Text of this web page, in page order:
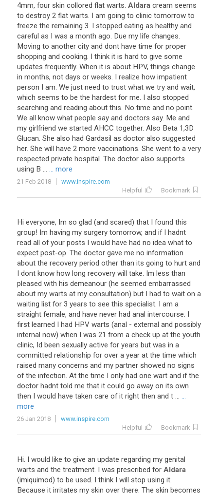
4mm, four skin collored flat warts. Aldara cream seems
to destroy 2 flat warts. I am going to clinic tomorrow to
freeze the remaining 3. I stopped eating as healthy and
careful as I was a month ago. Due my life changes.
Moving to another city and dont have time for proper
shopping and cooking. I think it is hard to give some
updates frequently. When it is about HPV, things change
in months, not days or weeks. I realize how impatient
person I am. We just need to trust what we try and wait,
which seems to be the hardest for me. I also stopped
searching and reading about this. No time and no point.
We all know what people say and doctors say. Me and
my girlfriend we started AHCC together. Also Beta 1,3D
Glucan. She also had Gardasil as doctor also suggested
her. She will have 2 more vaccinations. She went to a very
respected private hospital. The doctor also supports
using B ... ... more
21 Feb 2018
www.inspire.com
Helpful
Bookmark
Hi everyone, Im so glad (and scared) that I found this
group! Im having my surgery tomorrow, and if I hadnt
read all of your posts I would have had no idea what to
expect post-op. The doctor gave me no information
about the recovery period other than its going to hurt and
I dont know how long recovery will take. Im less than
pleased with his demeanour (he seemed embarrassed
about my warts at my consultation) but I had to wait on a
waiting list for 3 years to see this specialist. I am a
straight female, and have never had anal intercourse. I
first learned I had HPV warts (anal - external and possibly
internal now) when I was 21 from a check up at the youth
clinic, Id been sexually active for years but was in a
committed relationship for over a year at the time which
raised many concerns and my partner showed no signs
of the infection. At the time I only had one wart and if the
doctor hadnt told me that it could go away on its own
then I would have taken care of it right then and t ... ...
more
26 Jan 2018
www.inspire.com
Helpful
Bookmark
Hi. I would like to give an update regarding my genital
warts and the treatment. I was prescribed for Aldara
(imiquimod) to be used. I think I will stop using it.
Because it irritates my skin over there. The skin becomes